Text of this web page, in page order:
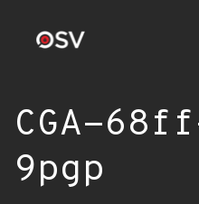
CGA-
9pgp